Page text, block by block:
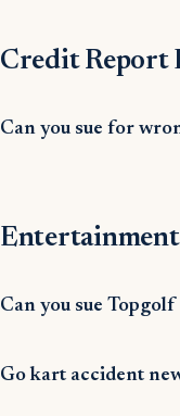
Credit Report
Can you sue for
Can you sue
Go kart accident